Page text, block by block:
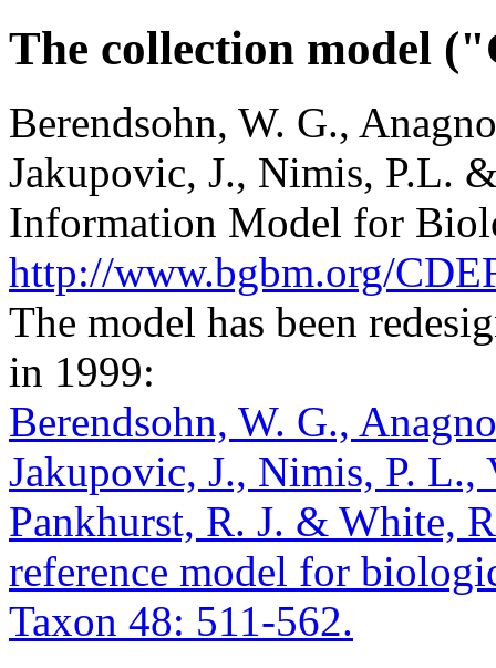
The collection model
Berendsohn, W. G.,
Jakupovic, J., Nimis, P.L.
Information Model for
http://www.bgbm.org/
The model has been
in 1999:
Berendsohn, W. G.,
Jakupovic, J., Nimis, P. L.,
Pankhurst, R. J. & White,
reference model for
Taxon 48: 511-562.